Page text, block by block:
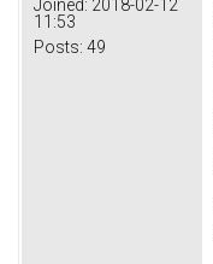
Joined: 2018-02-12
11:53
Posts: 49